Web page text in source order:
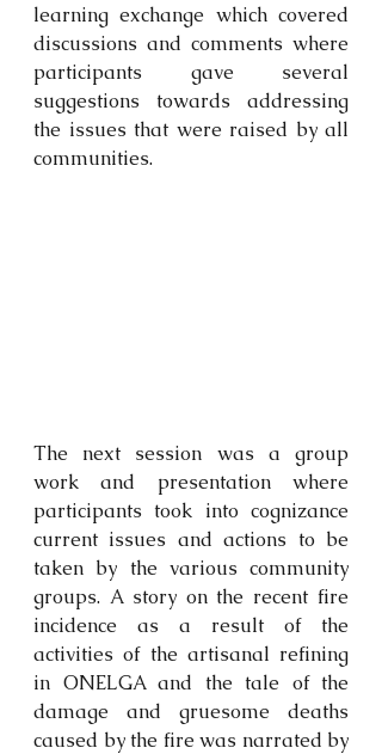
learning exchange which covered
discussions and comments where
participants gave several
suggestions towards addressing
the issues that were raised by all
communities.
The next session was a group
work and presentation where
participants took into cognizance
current issues and actions to be
taken by the various community
groups. A story on the recent fire
incidence as a result of the
activities of the artisanal refining
in ONELGA and the tale of the
damage and gruesome deaths
caused by the fire was narrated by